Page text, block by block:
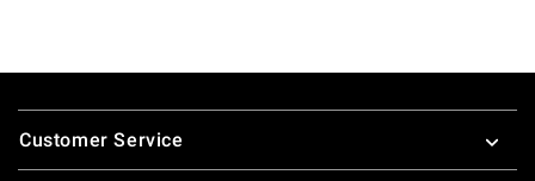
Footer
Customer Service